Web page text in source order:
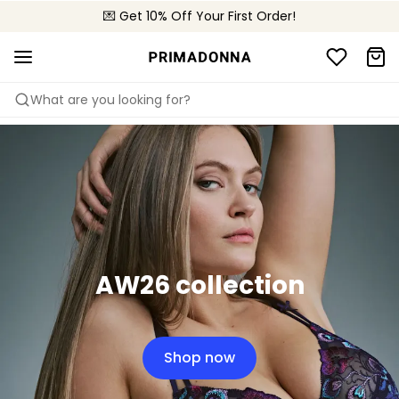
💌 Get 10% Off Your First Order!
🚚 Free delivery above 299 zł
📦 Free returns
What are you looking for?
AW26 collection
Shop now